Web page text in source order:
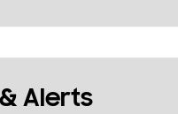
Alerts